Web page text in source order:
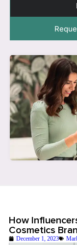
How
Cosmetics
December 1, 2023